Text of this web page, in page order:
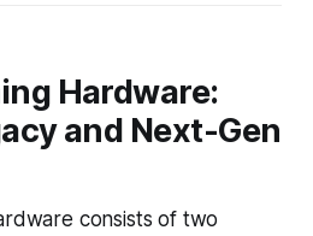
Hardware:
and Next-Gen
consists of two